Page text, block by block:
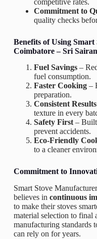
Commitment to
quality checks
Benefits of Using Smart
Coimbatore –Sri
Fuel Savings–
fuel consumption.
Faster Cooking–
preparation.
Consistent Results
texture in every
Safety First– Built
prevent accidents.
Eco-Friendly
to a cleaner
Commitment to
Smart Stove
believes in continuous
to make their stoves
material selection to final
manufacturing standards
can rely on for years.